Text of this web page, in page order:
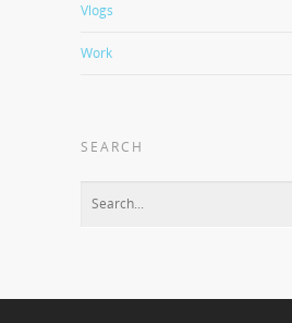
Vlogs
Work
SEARCH